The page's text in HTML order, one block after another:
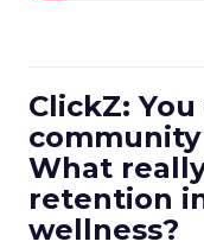
ClickZ:
What
retention
wellness?